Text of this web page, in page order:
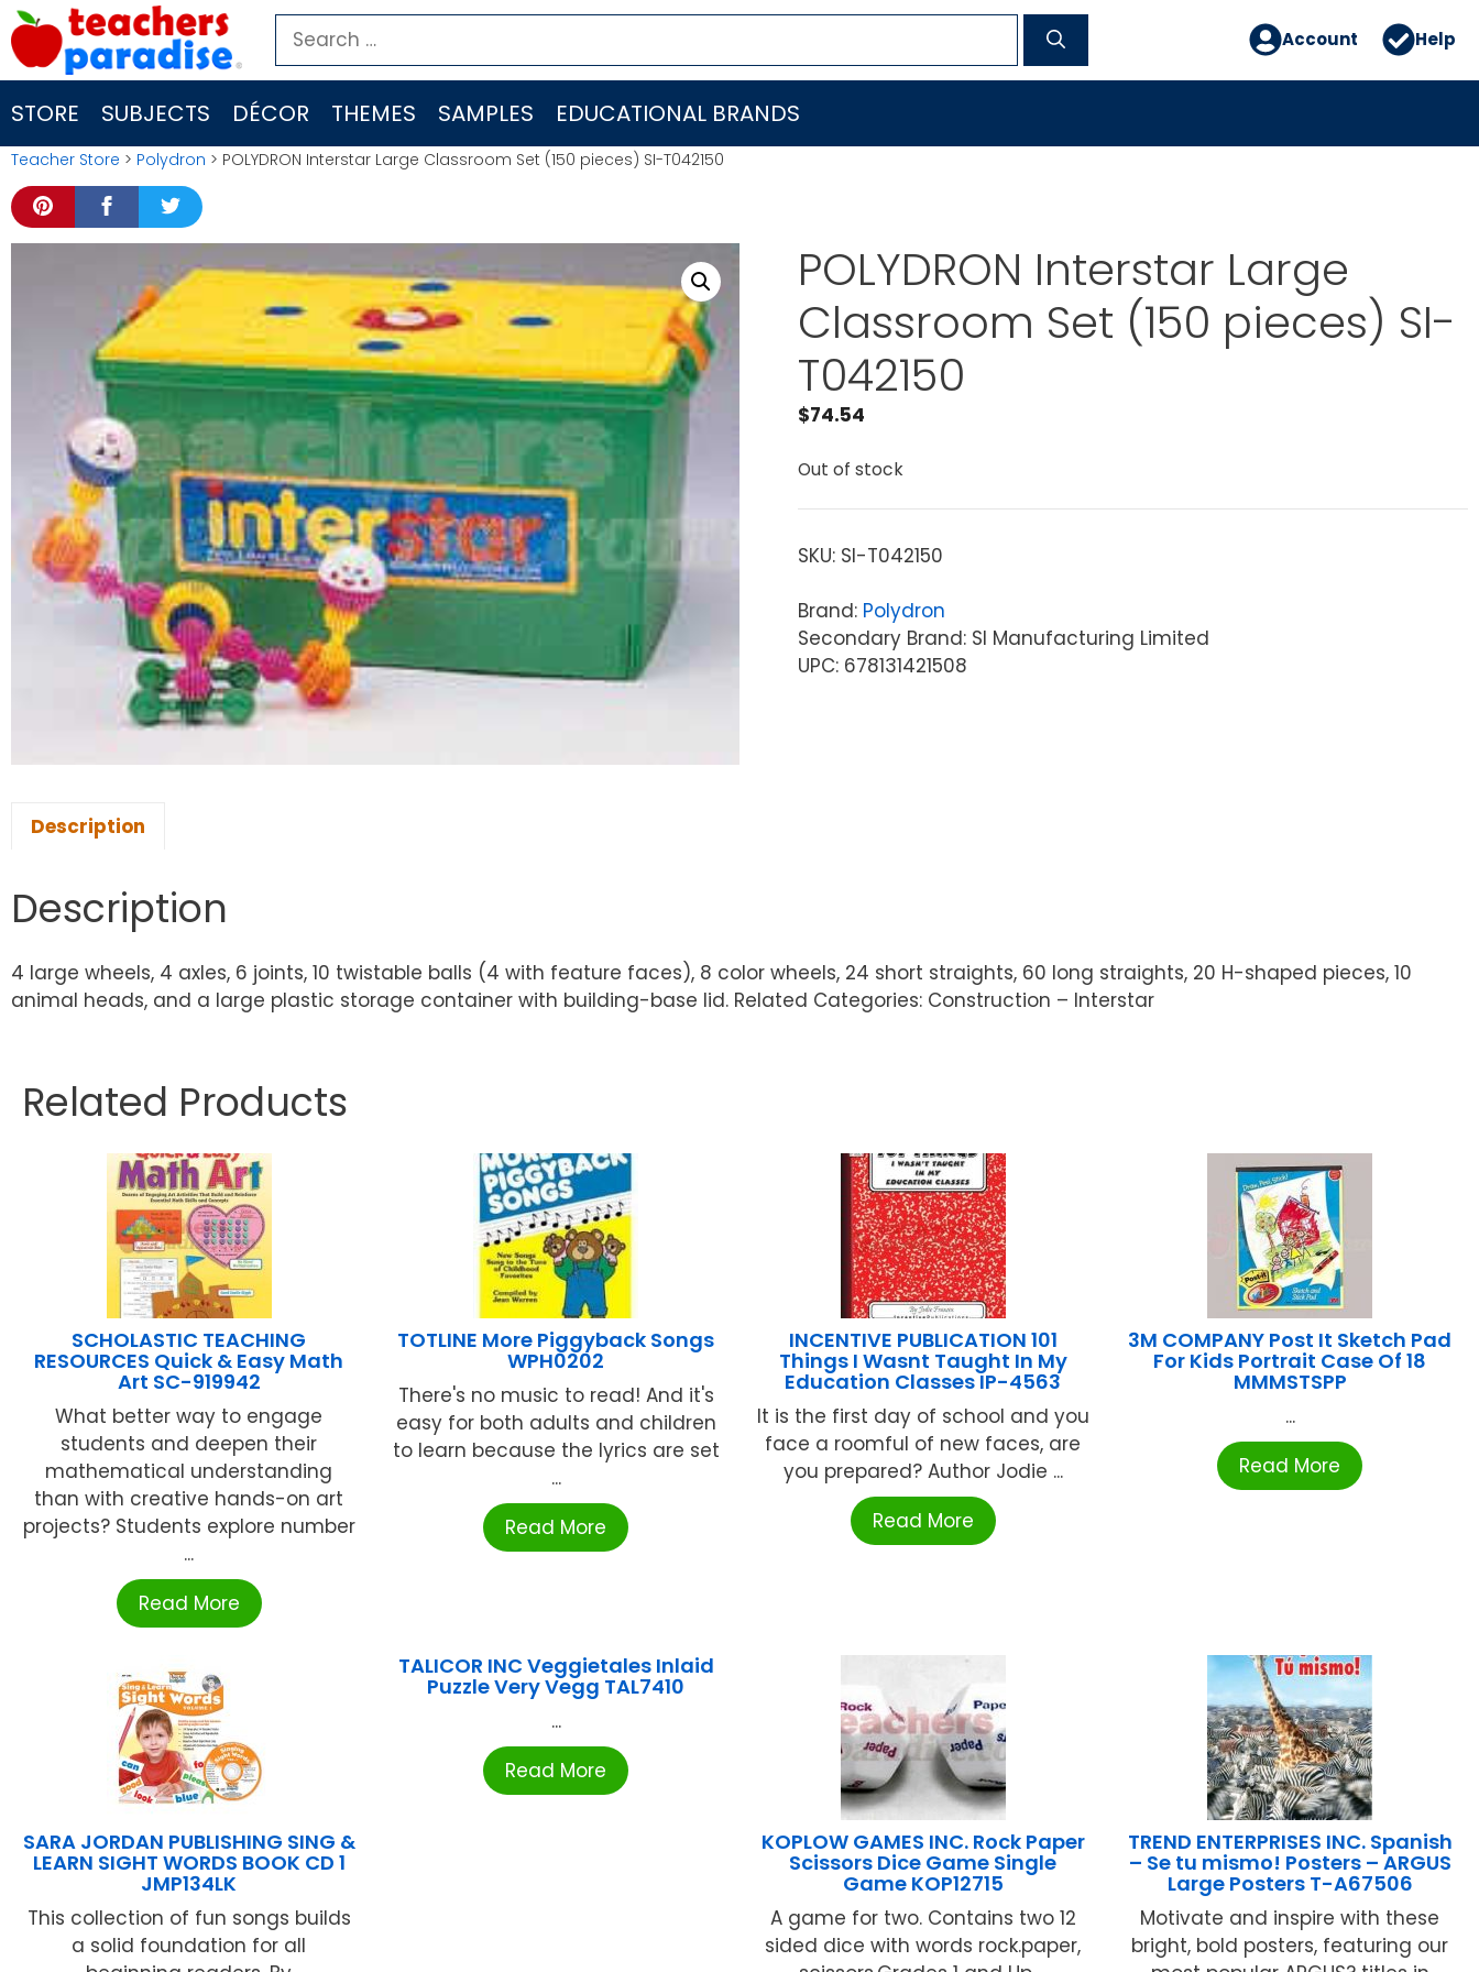
Skip
to
content
Search
for:
Account Help
STORE SUBJECTS DÉCOR THEMES SAMPLES EDUCATIONAL BRANDS
Teacher Store > Polydron > POLYDRON Interstar Large Classroom Set (150 pieces) SI-T042150
POLYDRON Interstar Large
Classroom Set (150 pieces) SI-
T042150
$74.54
Out of stock
SKU: SI-T042150
Brand: Polydron
Secondary Brand: SI Manufacturing Limited
UPC: 678131421508
Description
Description
4 large wheels, 4 axles, 6 joints, 10 twistable balls (4 with feature faces), 8 color wheels, 24 short straights, 60 long straights, 20 H-shaped pieces, 10
animal heads, and a large plastic storage container with building-base lid. Related Categories: Construction – Interstar
Related Products
SCHOLASTIC TEACHING
RESOURCES Quick & Easy Math
Art SC-919942
What better way to engage
students and deepen their
mathematical understanding
than with creative hands-on art
projects? Students explore number
...
Read More
TOTLINE More Piggyback Songs
WPH0202
There's no music to read! And it's
easy for both adults and children
to learn because the lyrics are set
...
Read More
INCENTIVE PUBLICATION 101
Things I Wasnt Taught In My
Education Classes IP-4563
It is the first day of school and you
face a roomful of new faces, are
you prepared? Author Jodie ...
Read More
3M COMPANY Post It Sketch Pad
For Kids Portrait Case Of 18
MMMSTSPP
...
Read More
SARA JORDAN PUBLISHING SING &
LEARN SIGHT WORDS BOOK CD 1
JMP134LK
This collection of fun songs builds
a solid foundation for all
TALICOR INC Veggietales Inlaid
Puzzle Very Vegg TAL7410
...
Read More
KOPLOW GAMES INC. Rock Paper
Scissors Dice Game Single
Game KOP12715
A game for two. Contains two 12
sided dice with words rock.paper,
TREND ENTERPRISES INC. Spanish
– Se tu mismo! Posters – ARGUS
Large Posters T-A67506
Motivate and inspire with these
bright, bold posters, featuring our